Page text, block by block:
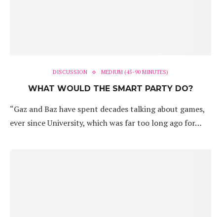
DISCUSSION MEDIUM (45-90 MINUTES)
WHAT WOULD THE SMART PARTY DO?
“Gaz and Baz have spent decades talking about games,
ever since University, which was far too long ago for…